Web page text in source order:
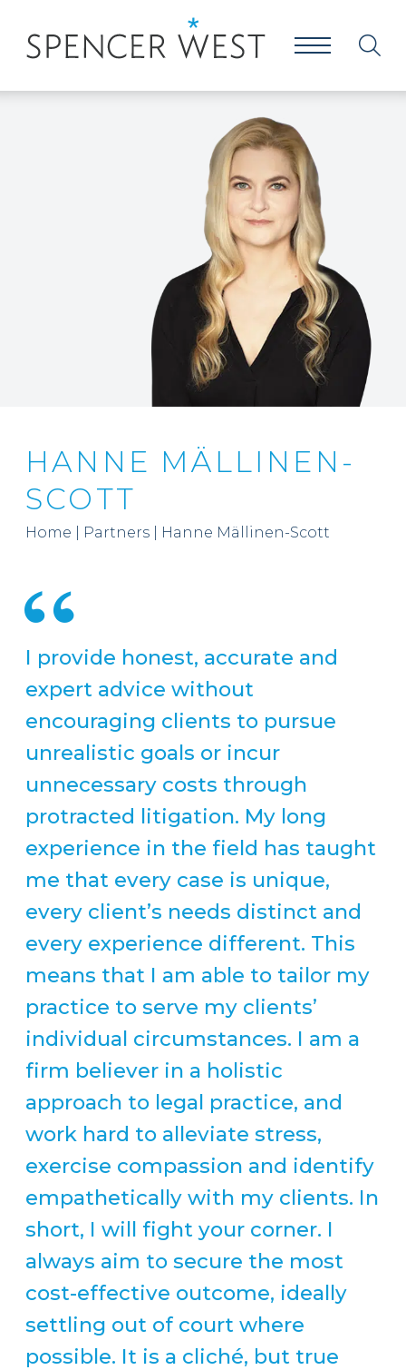
HANNE MÄLLINEN-
SCOTT
Home Partners Hanne Mällinen-Scott
I provide honest, accurate and
expert advice without
encouraging clients to pursue
unrealistic goals or incur
unnecessary costs through
protracted litigation. My long
experience in the field has taught
me that every case is unique,
every client’s needs distinct and
every experience different. This
means that I am able to tailor my
practice to serve my clients’
individual circumstances. I am a
firm believer in a holistic
approach to legal practice, and
work hard to alleviate stress,
exercise compassion and identify
empathetically with my clients. In
short, I will fight your corner. I
always aim to secure the most
cost-effective outcome, ideally
settling out of court where
possible. It is a cliché, but true